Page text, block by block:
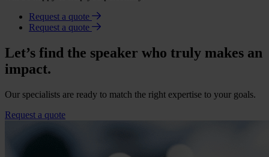
Request a quote
Request a quote
Let’s find the speaker who truly makes an
impact.
Our specialists are ready to match the right expertise to your goals.
Request a quote